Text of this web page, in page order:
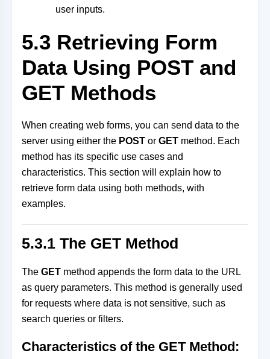
user inputs.
5.3 Retrieving Form
Data Using POST and
GET Methods
When creating web forms, you can send data to the
server using either the POST or GET method. Each
method has its specific use cases and
characteristics. This section will explain how to
retrieve form data using both methods, with
examples.
5.3.1 The GET Method
The GET method appends the form data to the URL
as query parameters. This method is generally used
for requests where data is not sensitive, such as
search queries or filters.
Characteristics of the GET Method: